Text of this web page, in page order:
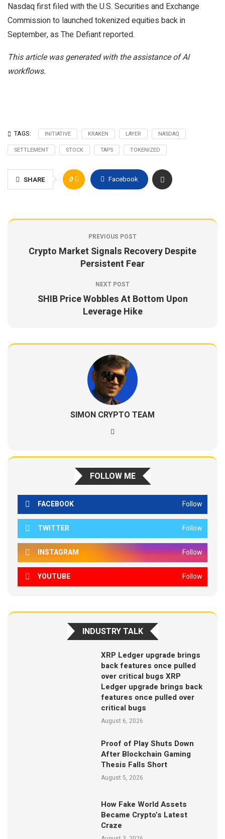
Nasdaq first filed with the U.S. Securities and Exchange
Commission to launched tokenized equities back in
September, as The Defiant reported.
This article was generated with the assistance of AI
workflows.
TAGS: INITIATIVE KRAKEN LAYER
NASDAQ
SETTLEMENT
STOCK TAPS TOKENIZED
SHARE 0 Facebook
PREVIOUS POST
Crypto Market Signals Recovery Despite
Persistent Fear
NEXT POST
SHIB Price Wobbles At Bottom Upon
Leverage Hike
SIMON CRYPTO TEAM
FOLLOW ME
FACEBOOK Follow
TWITTER Follow
INSTAGRAM Follow
YOUTUBE Follow
INDUSTRY TALK
XRP Ledger upgrade brings
back features once pulled
over critical bugs XRP
Ledger upgrade brings back
features once pulled over
critical bugs
August 6, 2026
Proof of Play Shuts Down
After Blockchain Gaming
Thesis Falls Short
August 5, 2026
How Fake World Assets
Became Crypto’s Latest
Craze